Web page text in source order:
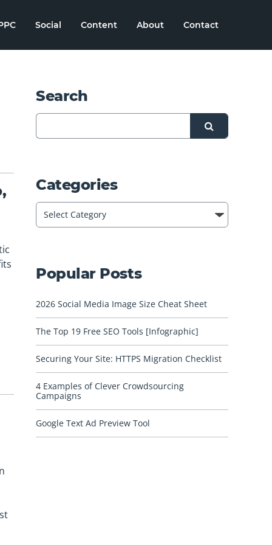
Social Content About Contact
Search
Categories
Popular Posts
2026 Social Media Image Size Cheat Sheet
The Top 19 Free SEO Tools [Infographic]
Securing Your Site: HTTPS Migration Checklist
4 Examples of Clever Crowdsourcing
Campaigns
Google Text Ad Preview Tool